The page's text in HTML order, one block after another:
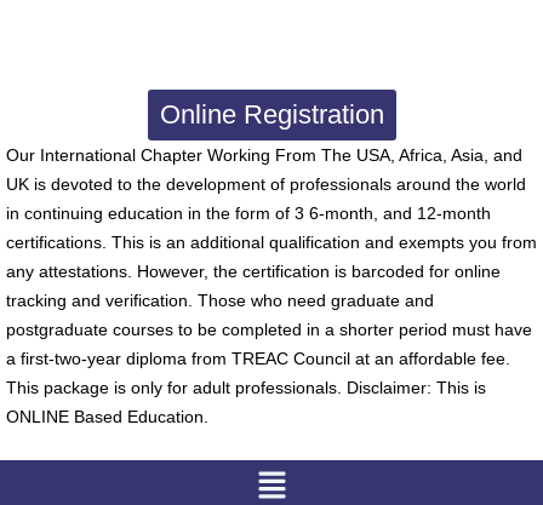
Online Registration
Our International Chapter Working From The USA, Africa, Asia, and
UK is devoted to the development of professionals around the world
in continuing education in the form of 3 6-month, and 12-month
certifications. This is an additional qualification and exempts you from
any attestations. However, the certification is barcoded for online
tracking and verification. Those who need graduate and
postgraduate courses to be completed in a shorter period must have
a first-two-year diploma from TREAC Council at an affordable fee.
This package is only for adult professionals. Disclaimer: This is
ONLINE Based Education.
Menu